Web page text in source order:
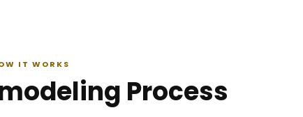
IT WORKS
Process